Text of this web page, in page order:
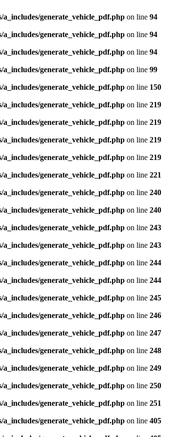
generate_vehicle_pdf.php on line 94
generate_vehicle_pdf.php on line 94
generate_vehicle_pdf.php on line 94
generate_vehicle_pdf.php on line 99
generate_vehicle_pdf.php on line 150
generate_vehicle_pdf.php on line 219
generate_vehicle_pdf.php on line 219
generate_vehicle_pdf.php on line 219
generate_vehicle_pdf.php on line 219
generate_vehicle_pdf.php on line 221
generate_vehicle_pdf.php on line 240
generate_vehicle_pdf.php on line 240
generate_vehicle_pdf.php on line 243
generate_vehicle_pdf.php on line 243
generate_vehicle_pdf.php on line 244
generate_vehicle_pdf.php on line 244
generate_vehicle_pdf.php on line 245
generate_vehicle_pdf.php on line 246
generate_vehicle_pdf.php on line 247
generate_vehicle_pdf.php on line 248
generate_vehicle_pdf.php on line 249
generate_vehicle_pdf.php on line 250
generate_vehicle_pdf.php on line 251
generate_vehicle_pdf.php on line 405